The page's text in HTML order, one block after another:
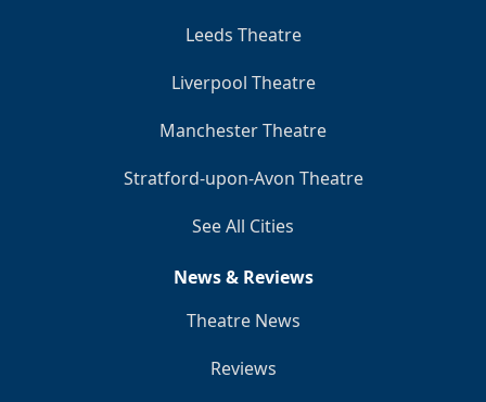
Leeds Theatre
Liverpool Theatre
Manchester Theatre
Stratford-upon-Avon Theatre
See All Cities
News & Reviews
Theatre News
Reviews